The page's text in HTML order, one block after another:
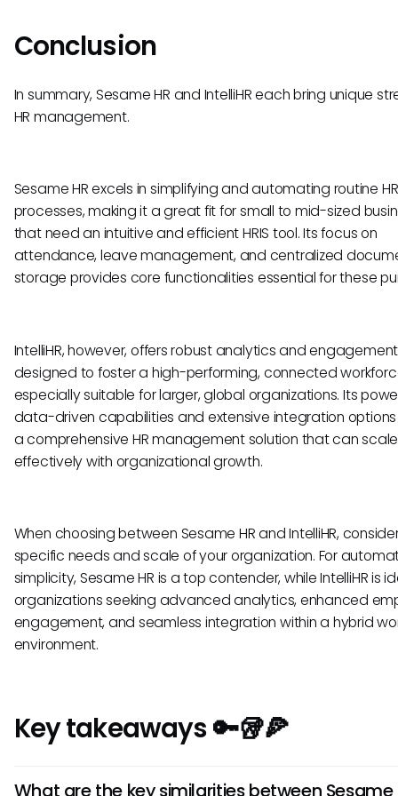
Conclusion
In summary, Sesame HR and IntelliHR each bring unique
HR management.
Sesame HR excels in simplifying and automating routine HR
processes, making it a great fit for small to mid-sized
that need an intuitive and efficient HRIS tool. Its focus on
attendance, leave management, and centralized
storage provides core functionalities essential for these
IntelliHR, however, offers robust analytics and
designed to foster a high-performing, connected
especially suitable for larger, global organizations. Its
data-driven capabilities and extensive integration
a comprehensive HR management solution that can scale
effectively with organizational growth.
When choosing between Sesame HR and IntelliHR,
specific needs and scale of your organization. For
simplicity, Sesame HR is a top contender, while IntelliHR is
organizations seeking advanced analytics, enhanced
engagement, and seamless integration within a hybrid
environment.
Key takeaways 🔑🥡🍕
What are the key similarities between Sesame